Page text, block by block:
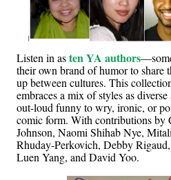
Listen in asten YA authors
their own brand of humor to share
up between cultures. This
embraces a mix of styles as
out-loud funny to wry, ironic, or
comic form. With contributions by
Johnson, Naomi Shihab Nye,
Rhuday-Perkovich, Debby
Luen Yang, and David Yoo.